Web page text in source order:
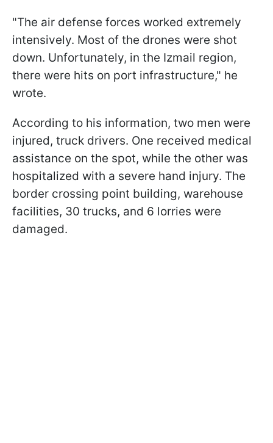
"The air defense forces worked extremely
intensively. Most of the drones were shot
down. Unfortunately, in the Izmail region,
there were hits on port infrastructure," he
wrote.
According to his information, two men were
injured, truck drivers. One received medical
assistance on the spot, while the other was
hospitalized with a severe hand injury. The
border crossing point building, warehouse
facilities, 30 trucks, and 6 lorries were
damaged.